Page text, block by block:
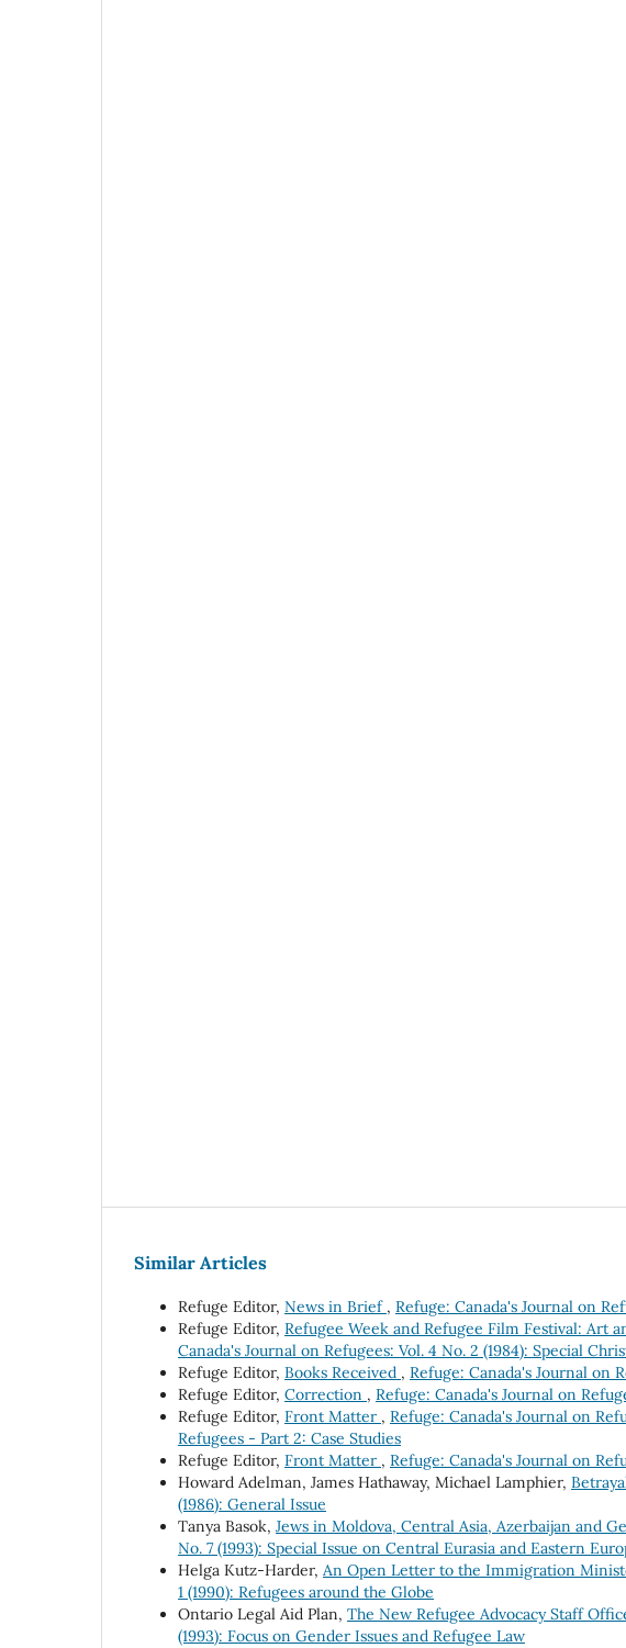
Similar Articles
Refuge Editor, News in Brief , Refuge: Canada's Journal on
Refuge Editor, Refugee Week and Refugee Film Festival: Art
Canada's Journal on Refugees: Vol. 4 No. 2 (1984): Special
Refuge Editor, Books Received , Refuge: Canada's Journal on
Refuge Editor, Correction , Refuge: Canada's Journal on
Refuge Editor, Front Matter , Refuge: Canada's Journal on
Refugees - Part 2: Case Studies
Refuge Editor, Front Matter , Refuge: Canada's Journal on
Howard Adelman, James Hathaway, Michael Lamphier,
(1986): General Issue
Tanya Basok, Jews in Moldova, Central Asia, Azerbaijan and
No. 7 (1993): Special Issue on Central Eurasia and Eastern
Helga Kutz-Harder, An Open Letter to the Immigration
1 (1990): Refugees around the Globe
Ontario Legal Aid Plan, The New Refugee Advocacy Staff
(1993): Focus on Gender Issues and Refugee Law